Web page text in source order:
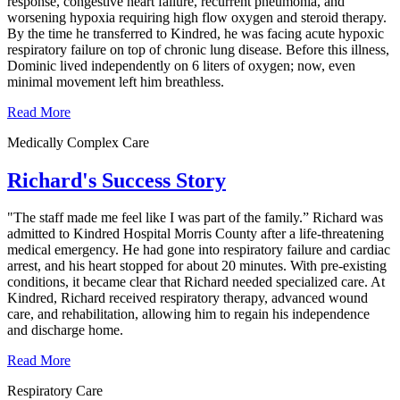
worsening hypoxia requiring high flow oxygen and steroid therapy.
By the time he transferred to Kindred, he was facing acute hypoxic
respiratory failure on top of chronic lung disease. Before this illness,
Dominic lived independently on 6 liters of oxygen; now, even
minimal movement left him breathless.
Read More
Medically Complex Care
Richard's Success Story
"The staff made me feel like I was part of the family.” Richard was
admitted to Kindred Hospital Morris County after a life-threatening
medical emergency. He had gone into respiratory failure and cardiac
arrest, and his heart stopped for about 20 minutes. With pre-existing
conditions, it became clear that Richard needed specialized care. At
Kindred, Richard received respiratory therapy, advanced wound
care, and rehabilitation, allowing him to regain his independence
and discharge home.
Read More
Respiratory Care